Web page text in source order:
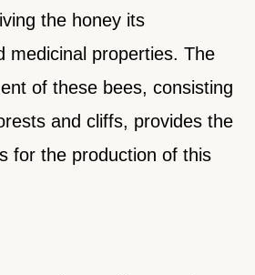
the honey its
medicinal properties. The
of these bees, consisting
and cliffs, provides the
for the production of this